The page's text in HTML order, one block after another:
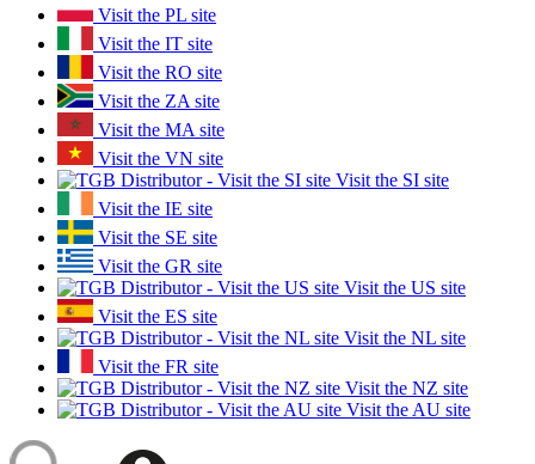
Visit the PL site
Visit the IT site
Visit the RO site
Visit the ZA site
Visit the MA site
Visit the VN site
Visit the SI site
Visit the IE site
Visit the SE site
Visit the GR site
Visit the US site
Visit the ES site
Visit the NL site
Visit the FR site
Visit the NZ site
Visit the AU site